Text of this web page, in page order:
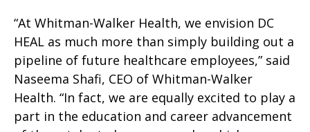
“At Whitman-Walker Health, we envision DC
HEAL as much more than simply building out a
pipeline of future healthcare employees,” said
Naseema Shafi, CEO of Whitman-Walker
Health. “In fact, we are equally excited to play a
part in the education and career advancement